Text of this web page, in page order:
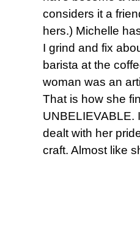
considers it a
hers.) Michelle
I grind and fix
barista at the
woman was an
That is how she
UNBELIEVABLE.
dealt with her
craft. Almost like